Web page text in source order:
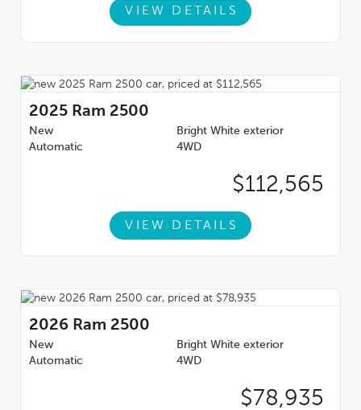
VIEW DETAILS
2025 Ram 2500
New
Bright White exterior
Automatic
4WD
$112,565
VIEW DETAILS
2026 Ram 2500
New
Bright White exterior
Automatic
4WD
$78,935